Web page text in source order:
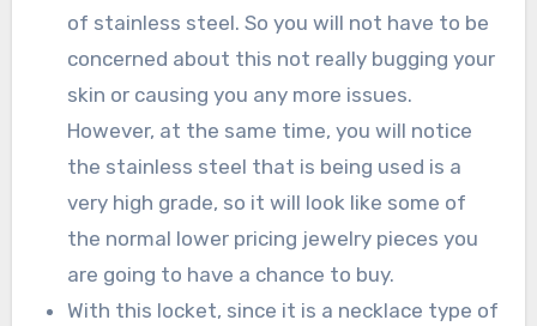
of stainless steel. So you will not have to be
concerned about this not really bugging your
skin or causing you any more issues.
However, at the same time, you will notice
the stainless steel that is being used is a
very high grade, so it will look like some of
the normal lower pricing jewelry pieces you
are going to have a chance to buy.
With this locket, since it is a necklace type of